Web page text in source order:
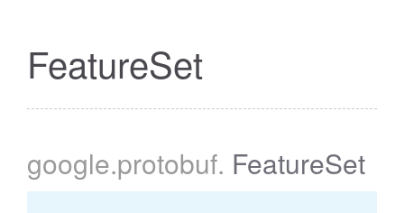
FeatureSet
google.protobuf. FeatureSet